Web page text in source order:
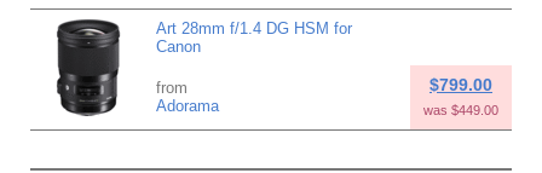
Art 28mm f/1.4 DG HSM for
Canon
from
Adorama
$799.00
was $449.00